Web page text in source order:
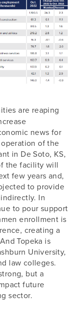
are reaping
news for
of the
in De Soto, KS,
the facility will
few years and,
to provide
In
to pour support
enrollment is
creating a
Topeka is
University,
law colleges.
but a
future
sector.